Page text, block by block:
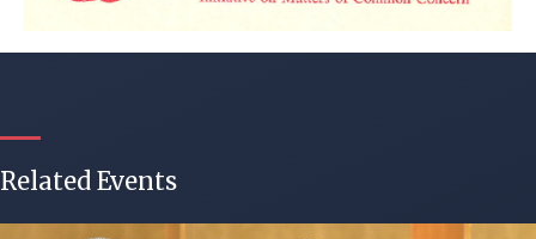
Related Events